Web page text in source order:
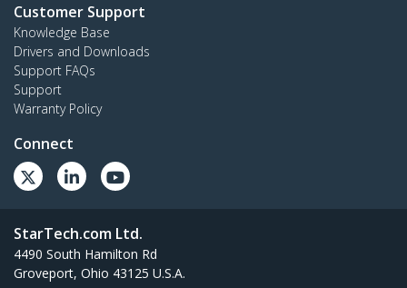
Customer Support
Knowledge Base
Drivers and Downloads
Support FAQs
Support
Warranty Policy
Connect
StarTech.com Ltd.
4490 South Hamilton Rd
Groveport, Ohio 43125 U.S.A.